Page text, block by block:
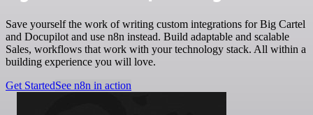
Save yourself the work of writing custom integrations for Big Cartel
and Docupilot and use n8n instead. Build adaptable and scalable
Sales, workflows that work with your technology stack. All within a
building experience you will love.
Get StartedSee n8n in action